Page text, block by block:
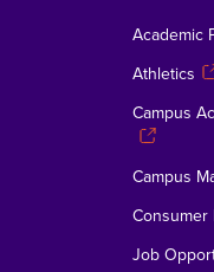
Academic
Athletics
Campus
Campus
Consumer
Job